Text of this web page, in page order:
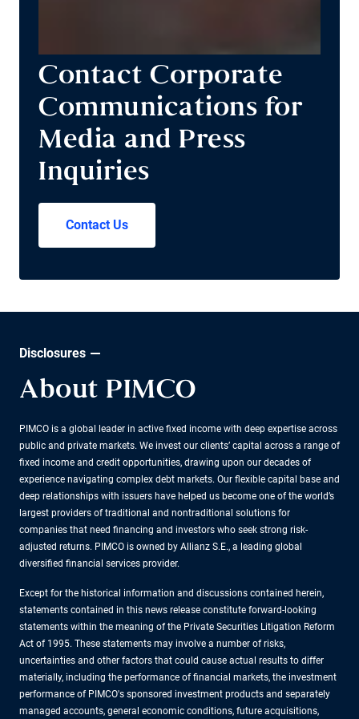
Contact Corporate
Communications for
Media and Press
Inquiries
Contact Us
Disclosures
About PIMCO
PIMCO is a global leader in active fixed income with deep expertise across
public and private markets. We invest our clients’ capital across a range of
fixed income and credit opportunities, drawing upon our decades of
experience navigating complex debt markets. Our flexible capital base and
deep relationships with issuers have helped us become one of the world’s
largest providers of traditional and nontraditional solutions for
companies that need financing and investors who seek strong risk-
adjusted returns. PIMCO is owned by Allianz S.E., a leading global
diversified financial services provider.
Except for the historical information and discussions contained herein,
statements contained in this news release constitute forward-looking
statements within the meaning of the Private Securities Litigation Reform
Act of 1995. These statements may involve a number of risks,
uncertainties and other factors that could cause actual results to differ
materially, including the performance of financial markets, the investment
performance of PIMCO's sponsored investment products and separately
managed accounts, general economic conditions, future acquisitions,